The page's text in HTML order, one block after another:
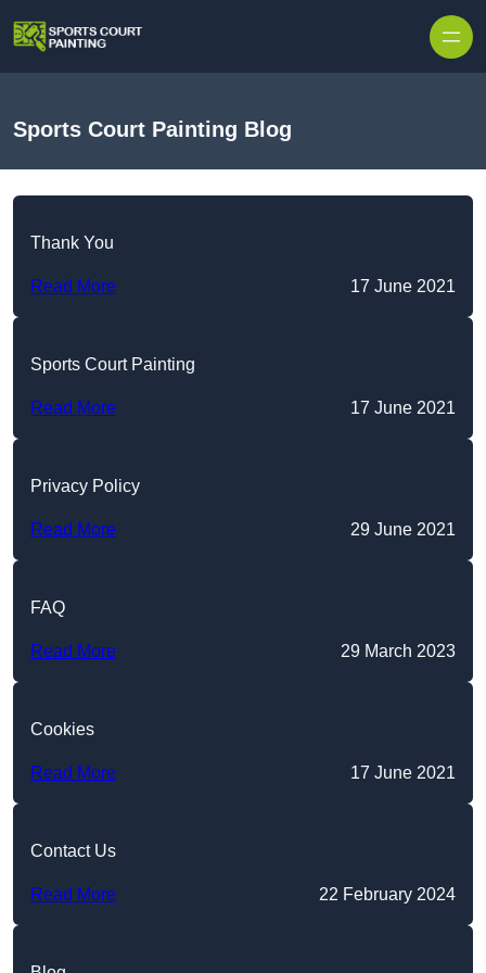
Sports Court Painting Blog
Thank You
Read More 17 June 2021
Sports Court Painting
Read More 17 June 2021
Privacy Policy
Read More 29 June 2021
FAQ
Read More 29 March 2023
Cookies
Read More 17 June 2021
Contact Us
Read More 22 February 2024